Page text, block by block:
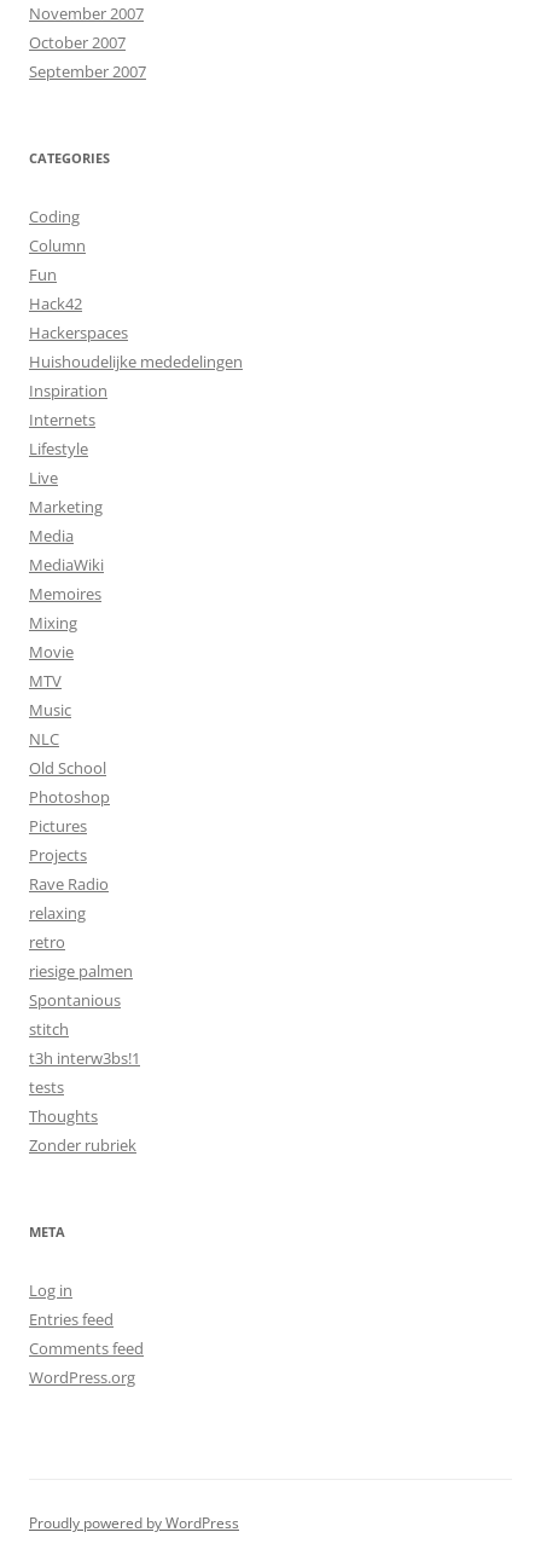
November 2007
October 2007
September 2007
CATEGORIES
Coding
Column
Fun
Hack42
Hackerspaces
Huishoudelijke mededelingen
Inspiration
Internets
Lifestyle
Live
Marketing
Media
MediaWiki
Memoires
Mixing
Movie
MTV
Music
NLC
Old School
Photoshop
Pictures
Projects
Rave Radio
relaxing
retro
riesige palmen
Spontanious
stitch
t3h interw3bs!1
tests
Thoughts
Zonder rubriek
META
Log in
Entries feed
Comments feed
WordPress.org
Proudly powered by WordPress